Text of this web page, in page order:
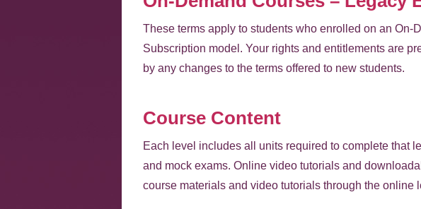
These terms apply to students who enrolled on an
Subscription model. Your rights and entitlements are
by any changes to the terms offered to new students.
Course Content
Each level includes all units required to complete that
and mock exams. Online video tutorials and
course materials and video tutorials through the online